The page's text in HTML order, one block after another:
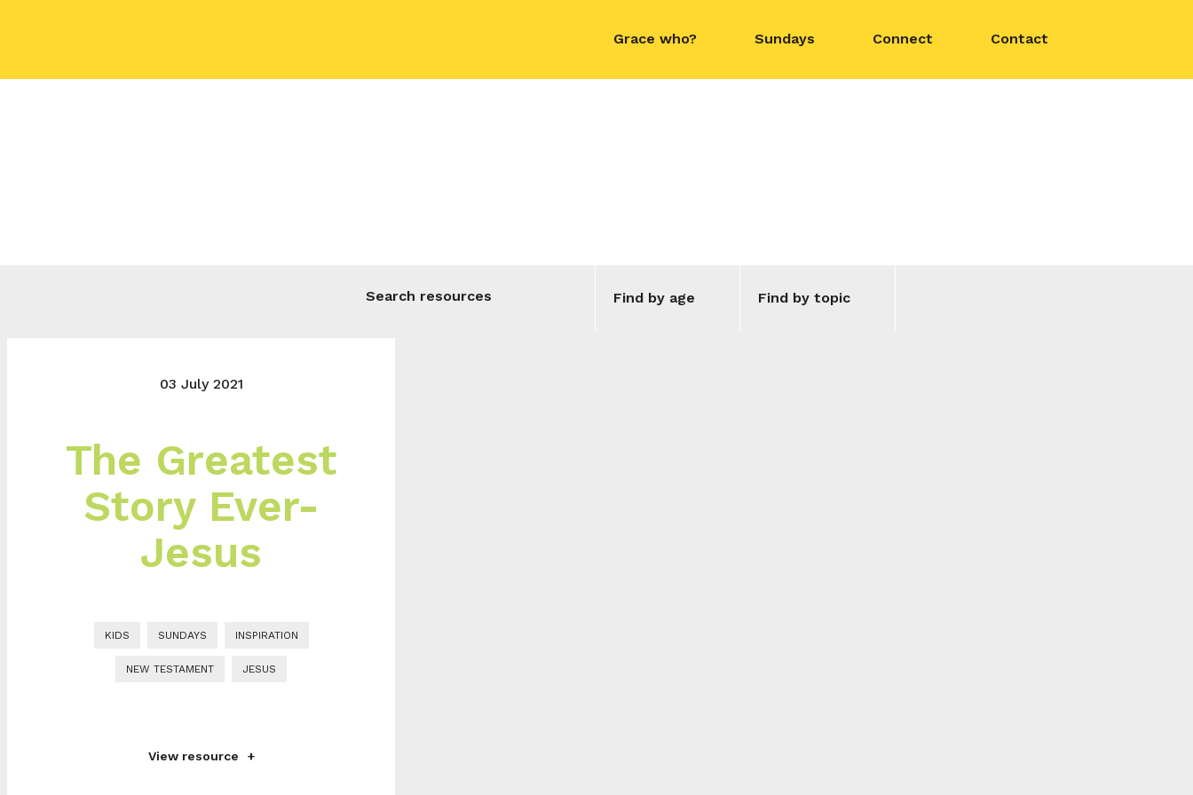
Grace who? Sundays Connect Contact
Find by age Find by topic
03 July 2021
The Greatest
Story Ever-
Jesus
KIDS SUNDAYS INSPIRATION
NEW TESTAMENT JESUS
View resource